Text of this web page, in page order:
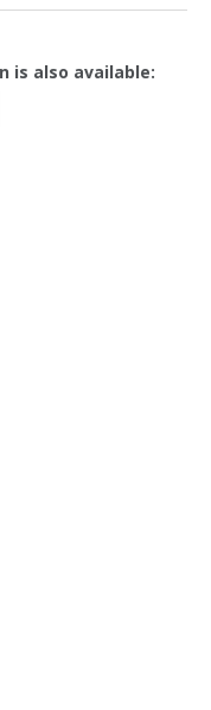
is also available: